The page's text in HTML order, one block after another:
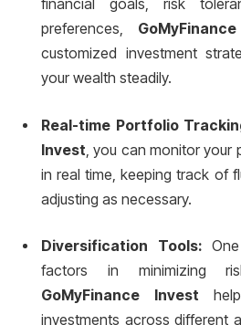
financial goals, risk
preferences,
customized investment
your wealth steadily.
Real-time Portfolio
Invest, you can monitor your
in real time, keeping track of
adjusting as necessary.
Diversification Tools:One
factors in minimizing
GoMyFinance Invest
investments across different